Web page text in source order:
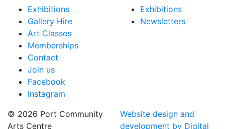
Exhibitions
Gallery Hire
Art Classes
Memberships
Contact
Join us
Facebook
Instagram
Exhibitions
Newsletters
© 2026 Port Community
Arts Centre
Website design and
development by Digital